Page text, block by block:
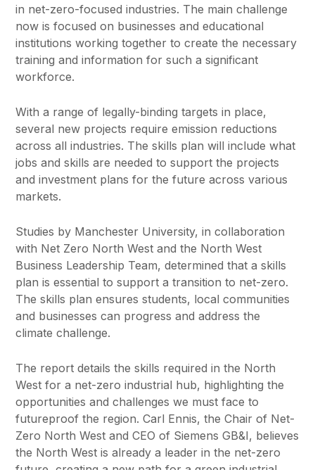
in net-zero-focused industries. The main challenge
now is focused on businesses and educational
institutions working together to create the necessary
training and information for such a significant
workforce.
With a range of legally-binding targets in place,
several new projects require emission reductions
across all industries. The skills plan will include what
jobs and skills are needed to support the projects
and investment plans for the future across various
markets.
Studies by Manchester University, in collaboration
with Net Zero North West and the North West
Business Leadership Team, determined that a skills
plan is essential to support a transition to net-zero.
The skills plan ensures students, local communities
and businesses can progress and address the
climate challenge.
The report details the skills required in the North
West for a net-zero industrial hub, highlighting the
opportunities and challenges we must face to
futureproof the region. Carl Ennis, the Chair of Net-
Zero North West and CEO of Siemens GB&I, believes
the North West is already a leader in the net-zero